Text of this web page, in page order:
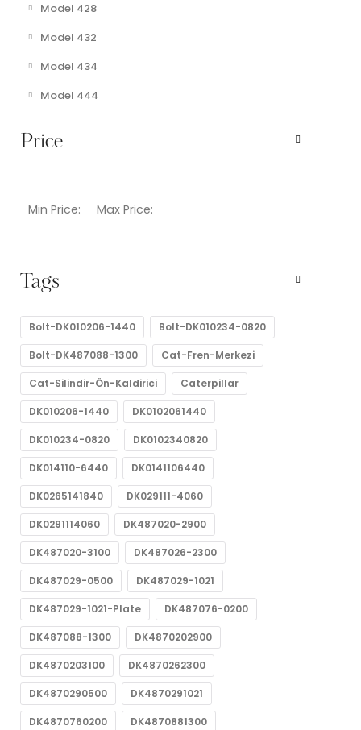
Model 428
Model 432
Model 434
Model 444
Price
Min Price: Max Price:
Tags
Bolt-DK010206-1440 Bolt-DK010234-0820
Bolt-DK487088-1300 Cat-Fren-Merkezi
Cat-Silindir-Ön-Kaldirici Caterpillar
DK010206-1440 DK0102061440
DK010234-0820 DK0102340820
DK014110-6440 DK0141106440
DK0265141840 DK029111-4060
DK0291114060 DK487020-2900
DK487020-3100 DK487026-2300
DK487029-0500 DK487029-1021
DK487029-1021-Plate DK487076-0200
DK487088-1300 DK4870202900
DK4870203100 DK4870262300
DK4870290500 DK4870291021
DK4870760200 DK4870881300